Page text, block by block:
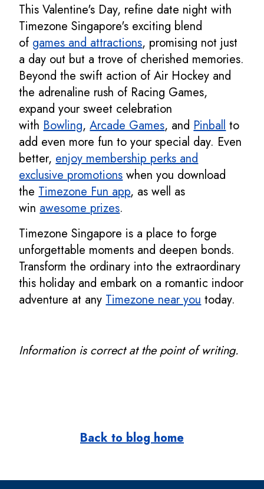
This Valentine's Day, refine date night with
Timezone Singapore's exciting blend
of games and attractions, promising not just
a day out but a trove of cherished memories.
Beyond the swift action of Air Hockey and
the adrenaline rush of Racing Games,
expand your sweet celebration
withBowling,Arcade Games, andPinballto
add even more fun to your special day. Even
better,enjoy membership perks and
exclusive promotionswhen you download
theTimezone Fun app, as well as
winawesome prizes.
Timezone Singapore is a place to forge
unforgettable moments and deepen bonds.
Transform the ordinary into the extraordinary
this holiday and embark on a romantic indoor
adventure at anyTimezone near youtoday.
Information is correct at the point of writing.
Back to blog home